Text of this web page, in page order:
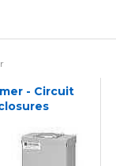
- Circuit